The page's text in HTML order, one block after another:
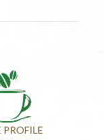
PROFILE